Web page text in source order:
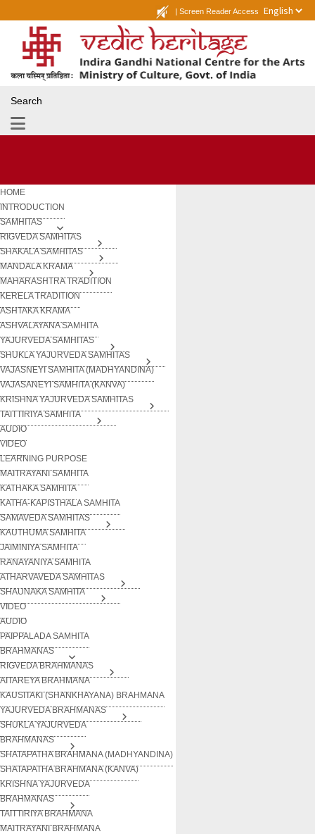
| Screen Reader Access
Search
HOME
INTRODUCTION
SAMHITAS
RIGVEDA SAMHITAS
SHAKALA SAMHITAS
MANDALA KRAMA
MAHARASHTRA TRADITION
KERELA TRADITION
ASHTAKA KRAMA
ASHVALAYANA SAMHITA
YAJURVEDA SAMHITAS
SHUKLA YAJURVEDA SAMHITAS
VAJASNEYI SAMHITA (MADHYANDINA)
VAJASANEYI SAMHITA (KANVA)
KRISHNA YAJURVEDA SAMHITAS
TAITTIRIYA SAMHITA
AUDIO
VIDEO
LEARNING PURPOSE
MAITRAYANI SAMHITA
KATHAKA SAMHITA
KATHA-KAPISTHALA SAMHITA
SAMAVEDA SAMHITAS
KAUTHUMA SAMHITA
JAIMINIYA SAMHITA
RANAYANIYA SAMHITA
ATHARVAVEDA SAMHITAS
SHAUNAKA SAMHITA
VIDEO
AUDIO
PAIPPALADA SAMHITA
BRAHMANAS
RIGVEDA BRAHMANAS
AITAREYA BRAHMANA
KAUSITAKI (SHANKHAYANA) BRAHMANA
YAJURVEDA BRAHMANAS
SHUKLA YAJURVEDA
BRAHMANAS
SHATAPATHA BRAHMANA (MADHYANDINA)
SHATAPATHA BRAHMANA (KANVA)
KRISHNA YAJURVEDA
BRAHMANAS
TAITTIRIYA BRAHMANA
MAITRAYANI BRAHMANA